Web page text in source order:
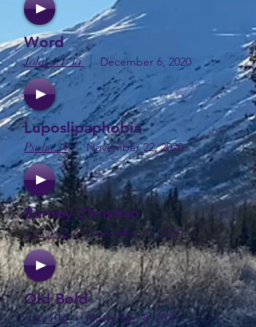
Word
John 1:1-14| December 6, 2020
Luposlipaphobia
Psalm 34 |November 22, 2020
Barney Christian
Acts 4:32|November 15, 2020
Old Bold
Acts 4:23 |November 8, 2020